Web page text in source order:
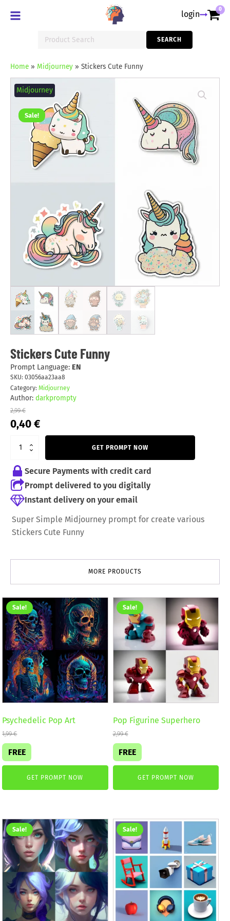
login 0
for:
SEARCH
Home» Midjourney» Stickers Cute Funny
Sale!
Midjourney
Stickers Cute Funny
Prompt Language: EN
SKU: 03056aa23aa8
Category: Midjourney
Author: darkprompty
2,99€
Original
price
2,99 €.
0,40€Current
price
Cute
Funny
GET PROMPT NOW
Secure Payments with credit card
Prompt delivered to you digitally
Instant delivery on your email
Super Simple Midjourney prompt for create various
Stickers Cute Funny
MORE PRODUCTS
Sale!
Psychedelic Pop Art
1,99€
FREE
GET PROMPT NOW
Sale!
Pop Figurine Superhero
2,99€
FREE
GET PROMPT NOW
Sale! Sale!